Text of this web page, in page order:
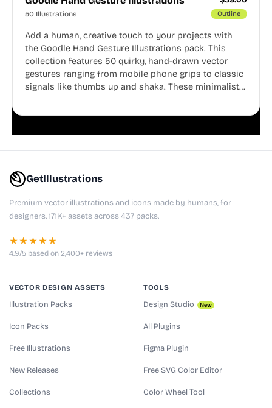
50 Illustrations Outline
Add a human, creative touch to your projects with
the Goodle Hand Gesture Illustrations pack. This
collection features 50 quirky, hand-drawn vector
gestures ranging from mobile phone grips to classic
signals like thumbs up and shaka. These minimalist
GetIllustrations
Premium vector illustrations and icons made by humans, for
designers. 171K+ assets across 437 packs.
★★★★★
4.9/5 based on 2,400+ reviews
VECTOR DESIGN ASSETS
Illustration Packs
Icon Packs
Free Illustrations
New Releases
Collections
TOOLS
Design Studio New
All Plugins
Figma Plugin
Free SVG Color Editor
Color Wheel Tool